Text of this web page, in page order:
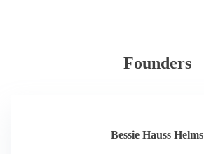
Founders
Bessie Hauss Helms